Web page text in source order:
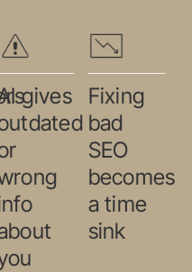
gives
Fixing
bad
SEO
becomes
a time
sink